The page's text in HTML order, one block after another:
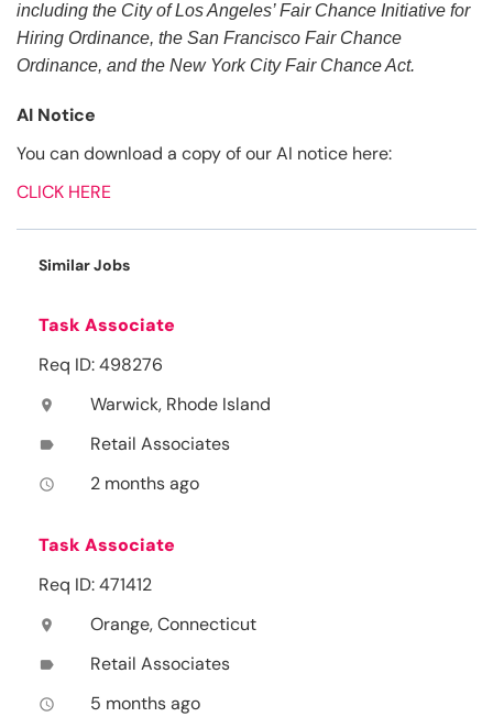
including the City of Los Angeles’ Fair Chance Initiative for
Hiring Ordinance, the San Francisco Fair Chance
Ordinance, and the New York City Fair Chance Act.
AI Notice
You can download a copy of our AI notice here:
CLICK HERE
Similar Jobs
Task Associate
Req ID: 498276
location_on Warwick, Rhode Island
label Retail Associates
access_time 2 months ago
Task Associate
Req ID: 471412
location_on Orange, Connecticut
label Retail Associates
access_time 5 months ago